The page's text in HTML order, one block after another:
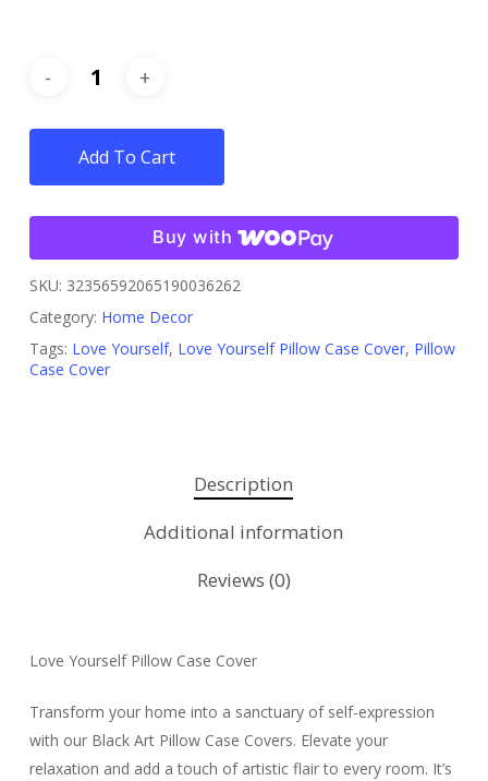
Add To Cart
Buy with
SKU: 32356592065190036262
Category: Home Decor
Tags: Love Yourself, Love Yourself Pillow Case Cover, Pillow
Case Cover
Description
Additional information
Reviews (0)
Love Yourself Pillow Case Cover
Transform your home into a sanctuary of self-expression
with our Black Art Pillow Case Covers. Elevate your
relaxation and add a touch of artistic flair to every room. It’s